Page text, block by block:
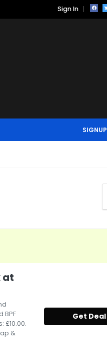
Sign In
SIGNUP
at
BPF
£10.00.
&
Get Deal